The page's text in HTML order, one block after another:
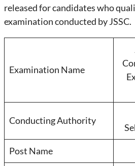
released for candidates who
examination conducted by JSSC.
Examination Name
Conducting Authority
Post Name